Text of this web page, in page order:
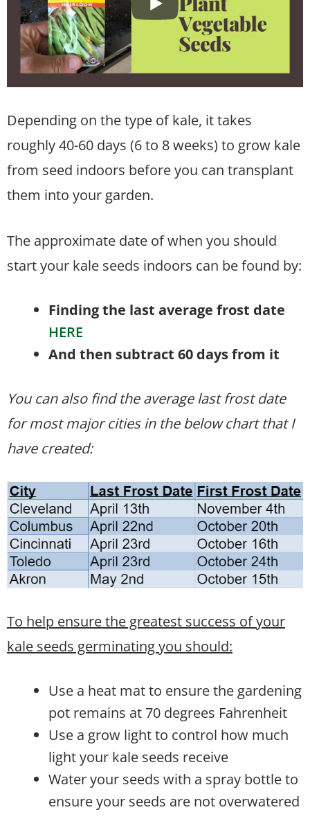
Depending on the type of kale, it takes
roughly 40-60 days (6 to 8 weeks) to grow kale
from seed indoors before you can transplant
them into your garden.
The approximate date of when you should
start your kale seeds indoors can be found by:
Finding the last average frost date
HERE
And then subtract 60 days from it
You can also find the average last frost date
for most major cities in the below chart that I
have created:
To help ensure the greatest success of your
kale seeds germinating you should:
Use a heat mat to ensure the gardening
pot remains at 70 degrees Fahrenheit
Use a grow light to control how much
light your kale seeds receive
Water your seeds with a spray bottle to
ensure your seeds are not overwatered